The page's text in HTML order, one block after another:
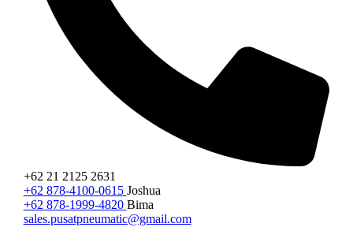
+62 21 2125 2631
+62 878-4100-0615 Joshua
+62 878-1999-4820 Bima
sales.pusatpneumatic@gmail.com